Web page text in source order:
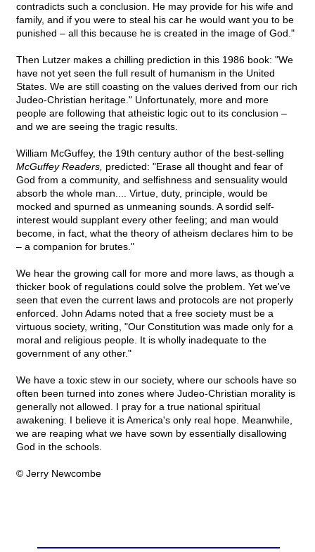
contradicts such a conclusion. He may provide for his wife and
family, and if you were to steal his car he would want you to be
punished – all this because he is created in the image of God."
Then Lutzer makes a chilling prediction in this 1986 book: "We
have not yet seen the full result of humanism in the United
States. We are still coasting on the values derived from our rich
Judeo-Christian heritage." Unfortunately, more and more
people are following that atheistic logic out to its conclusion –
and we are seeing the tragic results.
William McGuffey, the 19th century author of the best-selling
McGuffey Readers, predicted: "Erase all thought and fear of
God from a community, and selfishness and sensuality would
absorb the whole man.... Virtue, duty, principle, would be
mocked and spurned as unmeaning sounds. A sordid self-
interest would supplant every other feeling; and man would
become, in fact, what the theory of atheism declares him to be
– a companion for brutes."
We hear the growing call for more and more laws, as though a
thicker book of regulations could solve the problem. Yet we've
seen that even the current laws and protocols are not properly
enforced. John Adams noted that a free society must be a
virtuous society, writing, "Our Constitution was made only for a
moral and religious people. It is wholly inadequate to the
government of any other."
We have a toxic stew in our society, where our schools have so
often been turned into zones where Judeo-Christian morality is
generally not allowed. I pray for a true national spiritual
awakening. I believe it is America's only real hope. Meanwhile,
we are reaping what we have sown by essentially disallowing
God in the schools.
© Jerry Newcombe